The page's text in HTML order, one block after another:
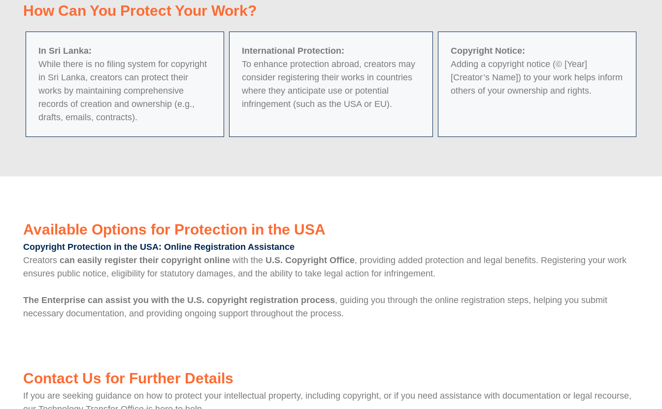
How Can You Protect Your Work?
In Sri Lanka:
While there is no filing system for copyright
in Sri Lanka, creators can protect their
works by maintaining comprehensive
records of creation and ownership (e.g.,
drafts, emails, contracts).
International Protection:
To enhance protection abroad, creators may
consider registering their works in countries
where they anticipate use or potential
infringement (such as the USA or EU).
Copyright Notice:
Adding a copyright notice (© [Year]
[Creator’s Name]) to your work helps inform
others of your ownership and rights.
Available Options for Protection in the USA
Copyright Protection in the USA: Online Registration Assistance
Creators can easily register their copyright online with the U.S. Copyright Office, providing added protection and legal benefits. Registering your work
ensures public notice, eligibility for statutory damages, and the ability to take legal action for infringement.
The Enterprise can assist you with the U.S. copyright registration process, guiding you through the online registration steps, helping you submit
necessary documentation, and providing ongoing support throughout the process.
Contact Us for Further Details
If you are seeking guidance on how to protect your intellectual property, including copyright, or if you need assistance with documentation or legal recourse,